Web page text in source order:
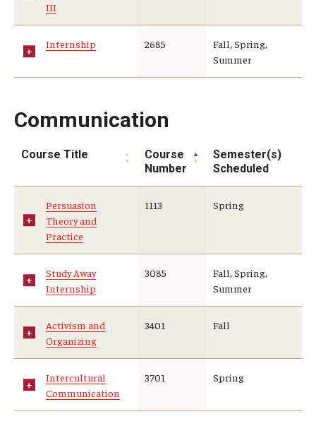
III
Internship 2685
Fall, Spring,
Summer
Communication
Course Title
Course
Number
Semester(s)
Scheduled
Persuasion
Theory and
Practice
1113 Spring
Study Away
Internship
3085
Fall, Spring,
Summer
Activism and
Organizing
3401 Fall
Intercultural
Communication
3701 Spring